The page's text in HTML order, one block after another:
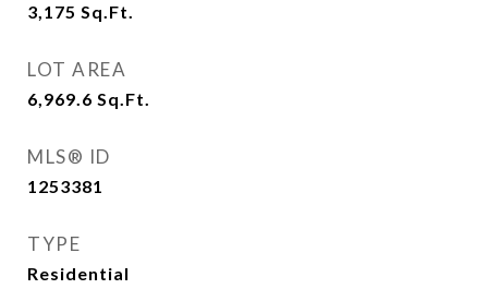
3,175 Sq.Ft.
LOT AREA
6,969.6 Sq.Ft.
MLS® ID
1253381
TYPE
Residential